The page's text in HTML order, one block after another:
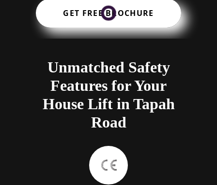
GET FREE BROCHURE
Unmatched Safety
Features for Your
House Lift in Tapah
Road